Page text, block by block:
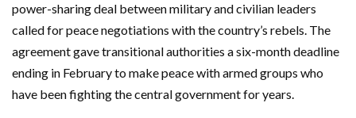
power-sharing deal between military and civilian leaders
called for peace negotiations with the country’s rebels. The
agreement gave transitional authorities a six-month deadline
ending in February to make peace with armed groups who
have been fighting the central government for years.